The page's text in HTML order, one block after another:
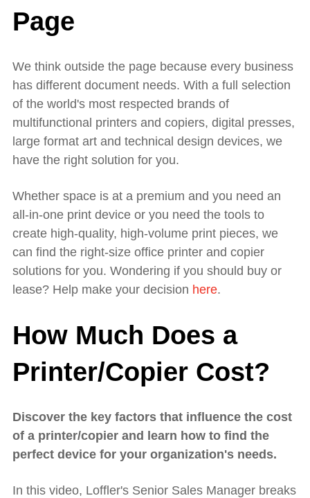
Page
We think outside the page because every business
has different document needs. With a full selection
of the world's most respected brands of
multifunctional printers and copiers, digital presses,
large format art and technical design devices, we
have the right solution for you.
Whether space is at a premium and you need an
all-in-one print device or you need the tools to
create high-quality, high-volume print pieces, we
can find the right-size office printer and copier
solutions for you. Wondering if you should buy or
lease? Help make your decision here.
How Much Does a
Printer/Copier Cost?
Discover the key factors that influence the cost
of a printer/copier and learn how to find the
perfect device for your organization's needs.
In this video, Loffler's Senior Sales Manager breaks